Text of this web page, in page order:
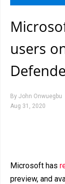
users
By John Onwuegbu
Aug 31, 2020
Microsoft has
preview, and